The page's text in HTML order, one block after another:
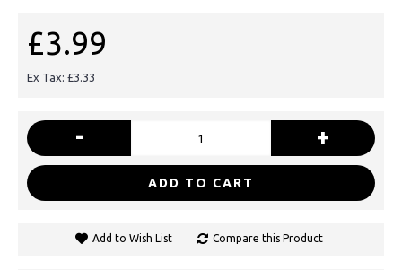
£3.99
Ex Tax: £3.33
- +
ADD TO CART
Add to Wish List Compare this Product